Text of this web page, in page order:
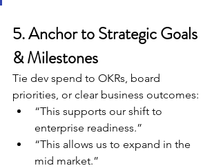
5. Anchor to Strategic Goals
& Milestones
Tie dev spend to OKRs, board
priorities, or clear business outcomes:
“This supports our shift to
enterprise readiness.”
“This allows us to expand in the
mid market.”